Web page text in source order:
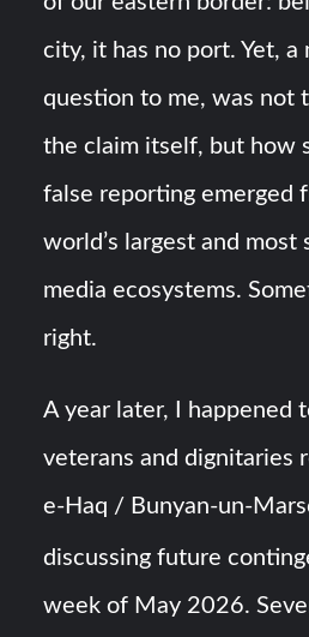
city, it has no port. Yet, a
question to me, was not
the claim itself, but how
false reporting emerged
world’s largest and most
media ecosystems.
right.
A year later, I happened
veterans and dignitaries
e-Haq / Bunyan-un-
discussing future
week of May 2026.